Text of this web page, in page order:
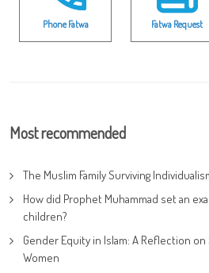
Phone Fatwa Fatwa Request
Most recommended
The Muslim Family Surviving
How did Prophet Muhammad set an
children?
Gender Equity in Islam: A Reflection
Women